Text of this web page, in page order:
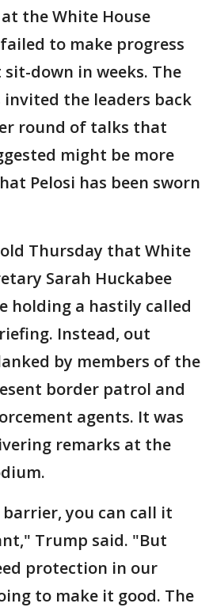
the White House
to make progress
down in weeks. The
invited the leaders back
round of talks that
might be more
Pelosi has been sworn
Thursday that White
Sarah Huckabee
holding a hastily called
Instead, out
by members of the
border patrol and
agents. It was
remarks at the
you can call it
Trump said. "But
protection in our
to make it good. The